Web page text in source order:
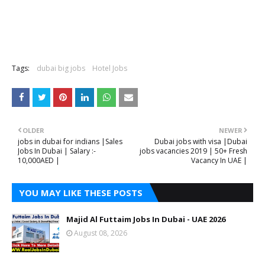
Tags: dubai big jobs Hotel Jobs
NEWER
Dubai jobs with visa |Dubai
jobs vacancies 2019 | 50+ Fresh
Vacancy In UAE |
OLDER
jobs in dubai for indians |Sales
Jobs In Dubai | Salary :-
10,000AED |
YOU MAY LIKE THESE POSTS
Majid Al Futtaim Jobs In Dubai - UAE 2026
August 08, 2026